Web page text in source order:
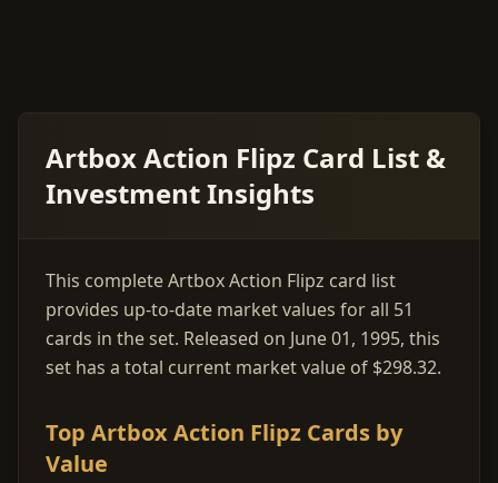
Artbox Action Flipz Card List &
Investment Insights
This complete Artbox Action Flipz card list
provides up-to-date market values for all 51
cards in the set. Released on June 01, 1995, this
set has a total current market value of $298.32.
Top Artbox Action Flipz Cards by
Value